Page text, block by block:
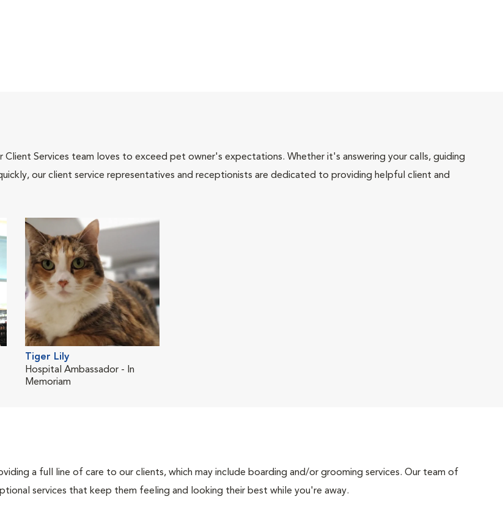
Services team loves to exceed pet owner's expectations. Whether it's answering your calls, guiding
our client service representatives and receptionists are dedicated to providing helpful client and
Tiger Lily
Hospital Ambassador - In
Memoriam
a full line of care to our clients, which may include boarding and/or grooming services. Our team of
services that keep them feeling and looking their best while you're away.